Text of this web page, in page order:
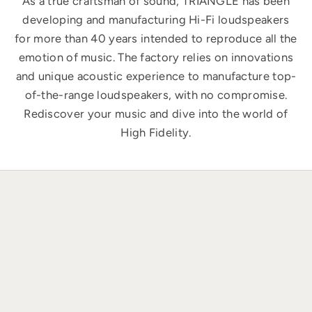
developing and manufacturing Hi-Fi loudspeakers
for more than 40 years intended to reproduce all the
emotion of music. The factory relies on innovations
and unique acoustic experience to manufacture top-
of-the-range loudspeakers, with no compromise.
Rediscover your music and dive into the world of
High Fidelity.